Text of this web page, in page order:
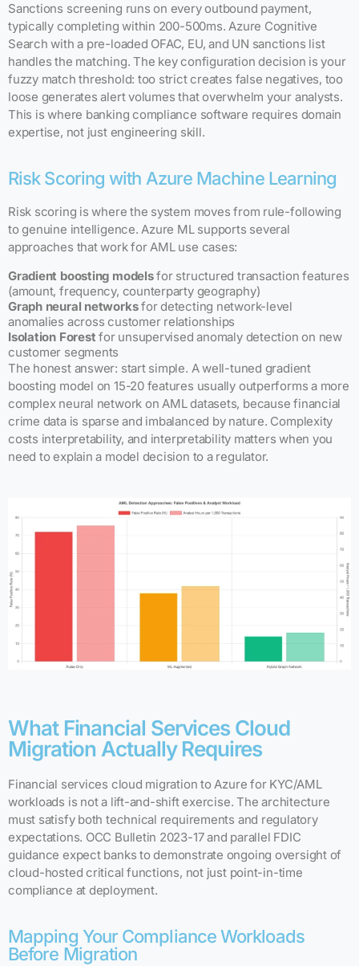
Sanctions screening runs on every outbound payment,
typically completing within 200-500ms. Azure Cognitive
Search with a pre-loaded OFAC, EU, and UN sanctions list
handles the matching. The key configuration decision is your
fuzzy match threshold: too strict creates false negatives, too
loose generates alert volumes that overwhelm your analysts.
This is where banking compliance software requires domain
expertise, not just engineering skill.
Risk Scoring with Azure Machine Learning
Risk scoring is where the system moves from rule-following
to genuine intelligence. Azure ML supports several
approaches that work for AML use cases:
Gradient boosting modelsfor structured transaction features
(amount, frequency, counterparty geography)
Graph neural networksfor detecting network-level
anomalies across customer relationships
Isolation Forest for unsupervised anomaly detection on new
customer segments
The honest answer: start simple. A well-tuned gradient
boosting model on 15-20 features usually outperforms a more
complex neural network on AML datasets, because financial
crime data is sparse and imbalanced by nature. Complexity
costs interpretability, and interpretability matters when you
need to explain a model decision to a regulator.
What Financial Services Cloud
Migration Actually Requires
Financial services cloud migration to Azure for KYC/AML
workloads is not a lift-and-shift exercise. The architecture
must satisfy both technical requirements and regulatory
expectations. OCC Bulletin 2023-17 and parallel FDIC
guidance expect banks to demonstrate ongoing oversight of
cloud-hosted critical functions, not just point-in-time
compliance at deployment.
Mapping Your Compliance Workloads
Before Migration